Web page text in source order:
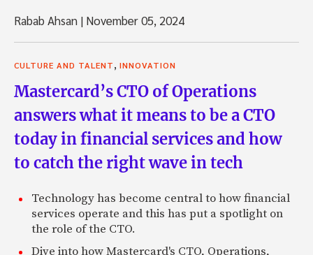
Rabab Ahsan | November 05, 2024
CULTURE AND TALENT, INNOVATION
Mastercard’s CTO of Operations
answers what it means to be a CTO
today in financial services and how
to catch the right wave in tech
Technology has become central to how financial
services operate and this has put a spotlight on
the role of the CTO.
Dive into how Mastercard's CTO, Operations,